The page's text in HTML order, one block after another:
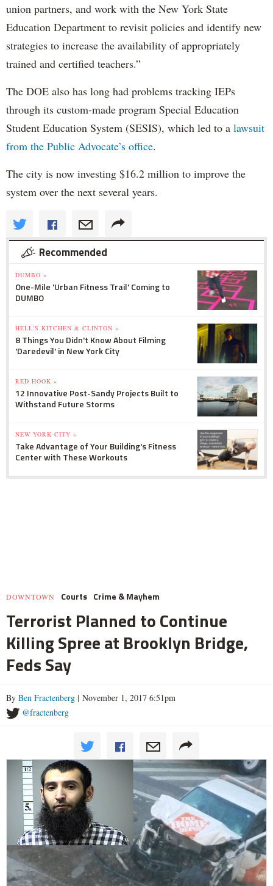
union partners, and work with the New York State
Education Department to revisit policies and identify new
strategies to increase the availability of appropriately
trained and certified teachers.”
The DOE also has long had problems tracking IEPs
through its custom-made program Special Education
Student Education System (SESIS), which led to a lawsuit
from the Public Advocate’s office.
The city is now investing $16.2 million to improve the
system over the next several years.
Recommended
DUMBO »
One-Mile 'Urban Fitness Trail' Coming to
DUMBO
HELL'S KITCHEN & CLINTON »
8 Things You Didn't Know About Filming
'Daredevil' in New York City
RED HOOK »
12 Innovative Post-Sandy Projects Built to
Withstand Future Storms
NEW YORK CITY »
Take Advantage of Your Building's Fitness
Center with These Workouts
DOWNTOWN Courts Crime & Mayhem
Terrorist Planned to Continue
Killing Spree at Brooklyn Bridge,
Feds Say
By Ben Fractenberg | November 1, 2017 6:51pm
@fractenberg